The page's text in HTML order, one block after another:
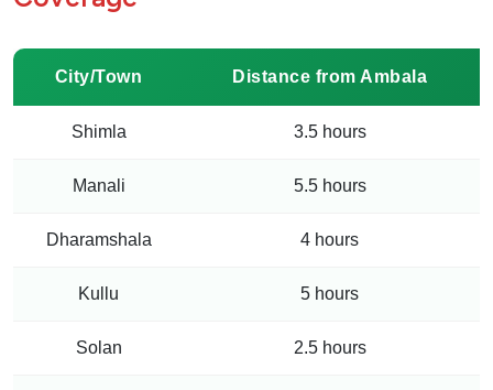
City/Town Distance from Ambala
Shimla 3.5 hours
Manali 5.5 hours
Dharamshala 4 hours
Kullu 5 hours
Solan 2.5 hours